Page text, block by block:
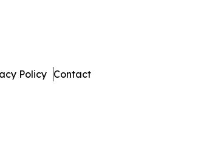
Policy Contact